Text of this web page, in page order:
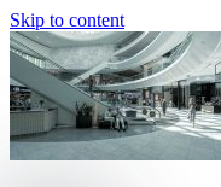
Skip to content